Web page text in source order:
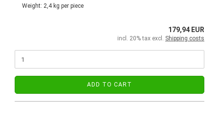
Weight: 2,4kg per piece
179,94 EUR
incl. 20% tax excl. Shipping costs
ADD TO CART